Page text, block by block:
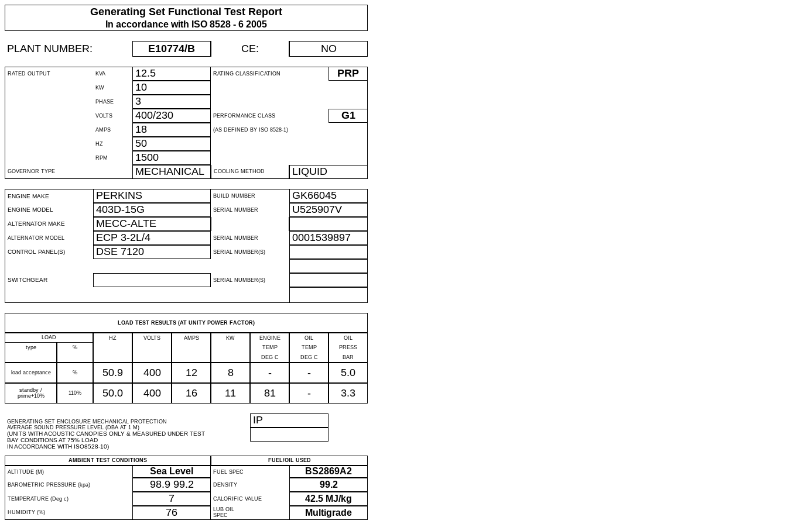
Generating Set Functional Test Report
In accordance with ISO 8528 - 6 2005
PLANT NUMBER: E10774/B CE: NO
RATED OUTPUT KVA 12.5 RATING CLASSIFICATION PRP
KW 10
PHASE 3
VOLTS 400/230 PERFORMANCE CLASS G1
AMPS 18 (AS DEFINED BY ISO 8528-1)
HZ 50
RPM 1500
GOVERNOR TYPE MECHANICAL COOLING METHOD LIQUID
ENGINE MAKE PERKINS BUILD NUMBER GK66045
ENGINE MODEL 403D-15G SERIAL NUMBER U525907V
ALTERNATOR MAKE MECC-ALTE
ALTERNATOR MODEL ECP 3-2L/4 SERIAL NUMBER 0001539897
CONTROL PANEL(S) DSE 7120 SERIAL NUMBER(S)
SWITCHGEAR SERIAL NUMBER(S)
LOAD TEST RESULTS (AT UNITY POWER FACTOR)
LOAD HZ VOLTS AMPS KW ENGINE OIL
OIL
type
% TEMP TEMP
PRESS
DEG C
DEG C BAR
load acceptance % 50.9 400 12 8 - - 5.0
standby /
prime+10%
110% 50.0 400 16 11 81 - 3.3
GENERATING SET ENCLOSURE MECHANICAL PROTECTION
AVERAGE SOUND PRESSURE LEVEL (DBA AT 1 M)
(UNITS WITH ACOUSTIC CANOPIES ONLY & MEASURED UNDER TEST
BAY CONDITIONS AT 75% LOAD
IN ACCORDANCE WITH ISO8528-10)
IP
AMBIENT TEST CONDITIONS
FUEL/OIL USED
ALTITUDE (M)
Sea Level FUEL SPEC BS2869A2
BAROMETRIC PRESSURE (kpa) 98.9 99.2 DENSITY 99.2
TEMPERATURE (Deg c) 7 CALORIFIC VALUE 42.5 MJ/kg
HUMIDITY (%) 76
LUB OIL
SPEC
Multigrade